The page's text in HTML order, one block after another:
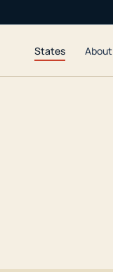
States About